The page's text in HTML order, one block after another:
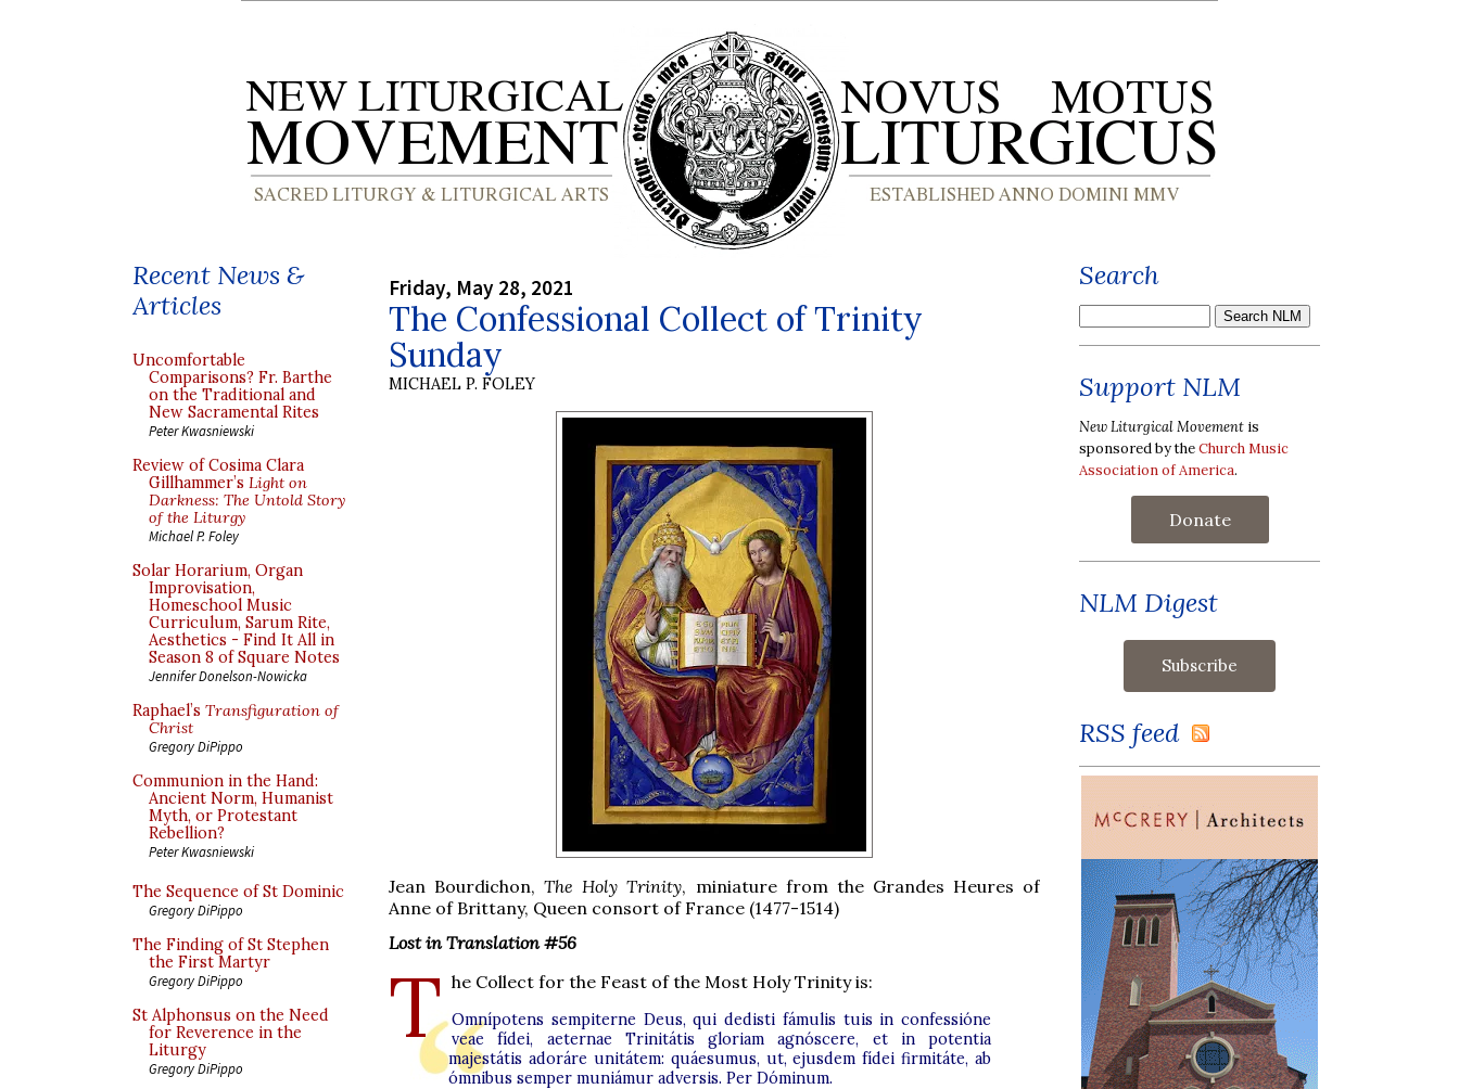
Recent News &
Articles
Uncomfortable
Comparisons? Fr. Barthe
on the Traditional and
New Sacramental Rites
Peter Kwasniewski
Review of Cosima Clara
Gillhammer’s Light on
Darkness: The Untold Story
of the Liturgy
Michael P. Foley
Solar Horarium, Organ
Improvisation,
Homeschool Music
Curriculum, Sarum Rite,
Aesthetics - Find It All in
Season 8 of Square Notes
Jennifer Donelson-Nowicka
Raphael’s Transfiguration of
Christ
Gregory DiPippo
Communion in the Hand:
Ancient Norm, Humanist
Myth, or Protestant
Rebellion?
Peter Kwasniewski
The Sequence of St Dominic
Gregory DiPippo
The Finding of St Stephen
the First Martyr
Gregory DiPippo
St Alphonsus on the Need
for Reverence in the
Liturgy
Gregory DiPippo
Friday, May 28, 2021
The Confessional Collect of Trinity
Sunday
MICHAEL P. FOLEY
Jean Bourdichon,The Holy Trinity, miniature from the Grandes Heures of
Anne of Brittany, Queen consort of France (1477-1514)
Lost in Translation #56
T he Collect for the Feast of the Most Holy Trinity is:
Omnípotens sempiterne Deus, qui dedisti fámulis tuis in confessióne
veae fídei, aeternae Trinitátis gloriam agnóscere, et in potentia
majestátis adoráre unitátem: quáesumus, ut, ejusdem fídei firmitáte, ab
ómnibus semper muniámur adversis. Per Dóminum.
Search
Support NLM
New Liturgical Movement is
sponsored by theChurch Music
Association of America.
Donate
NLM Digest
RSS feed